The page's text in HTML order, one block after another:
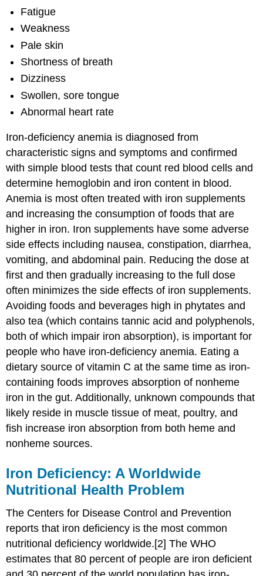
Fatigue
Weakness
Pale skin
Shortness of breath
Dizziness
Swollen, sore tongue
Abnormal heart rate
Iron-deficiency anemia is diagnosed from
characteristic signs and symptoms and confirmed
with simple blood tests that count red blood cells and
determine hemoglobin and iron content in blood.
Anemia is most often treated with iron supplements
and increasing the consumption of foods that are
higher in iron. Iron supplements have some adverse
side effects including nausea, constipation, diarrhea,
vomiting, and abdominal pain. Reducing the dose at
first and then gradually increasing to the full dose
often minimizes the side effects of iron supplements.
Avoiding foods and beverages high in phytates and
also tea (which contains tannic acid and polyphenols,
both of which impair iron absorption), is important for
people who have iron-deficiency anemia. Eating a
dietary source of vitamin C at the same time as iron-
containing foods improves absorption of nonheme
iron in the gut. Additionally, unknown compounds that
likely reside in muscle tissue of meat, poultry, and
fish increase iron absorption from both heme and
nonheme sources.
Iron Deficiency: A Worldwide
Nutritional Health Problem
The Centers for Disease Control and Prevention
reports that iron deficiency is the most common
nutritional deficiency worldwide.[2] The WHO
estimates that 80 percent of people are iron deficient